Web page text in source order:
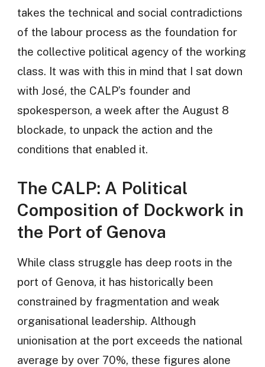
takes the technical and social contradictions
of the labour process as the foundation for
the collective political agency of the working
class. It was with this in mind that I sat down
with José, the CALP’s founder and
spokesperson, a week after the August 8
blockade, to unpack the action and the
conditions that enabled it.
The CALP: A Political
Composition of Dockwork in
the Port of Genova
While class struggle has deep roots in the
port of Genova, it has historically been
constrained by fragmentation and weak
organisational leadership. Although
unionisation at the port exceeds the national
average by over 70%, these figures alone